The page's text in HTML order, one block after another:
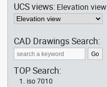
UCS views: Elevation view
CAD Drawings Search:
TOP Search:
iso 7010